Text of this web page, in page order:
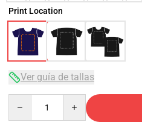
Print Location
Ver guía de tallas